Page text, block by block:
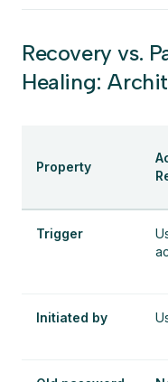
Recovery vs.
Healing:
Property
Trigger
Initiated by